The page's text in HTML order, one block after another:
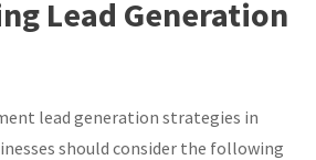
Lead Generation
lead generation strategies in
should consider the following